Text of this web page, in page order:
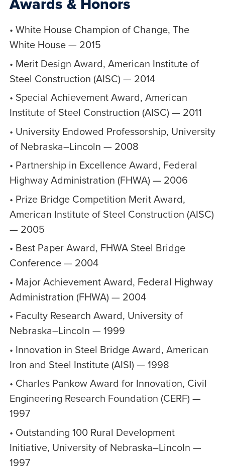
• White House Champion of Change, The
White House — 2015
• Merit Design Award, American Institute of
Steel Construction (AISC) — 2014
• Special Achievement Award, American
Institute of Steel Construction (AISC) — 2011
• University Endowed Professorship, University
of Nebraska–Lincoln — 2008
• Partnership in Excellence Award, Federal
Highway Administration (FHWA) — 2006
• Prize Bridge Competition Merit Award,
American Institute of Steel Construction (AISC)
— 2005
• Best Paper Award, FHWA Steel Bridge
Conference — 2004
• Major Achievement Award, Federal Highway
Administration (FHWA) — 2004
• Faculty Research Award, University of
Nebraska–Lincoln — 1999
• Innovation in Steel Bridge Award, American
Iron and Steel Institute (AISI) — 1998
• Charles Pankow Award for Innovation, Civil
Engineering Research Foundation (CERF) —
1997
• Outstanding 100 Rural Development
Initiative, University of Nebraska–Lincoln —
1997